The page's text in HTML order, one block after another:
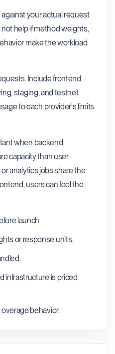
your actual request
not help if method weights,
make the workload
Include frontend
staging, and testnet
to each provider's limits
when backend
capacity than user
analytics jobs share the
users can feel the
launch.
or response units.
infrastructure is priced
behavior.